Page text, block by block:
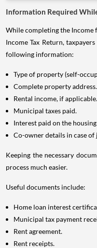
Information Required
While completing the
Income Tax Return,
following information:
Type of property (self-
Complete property address.
Rental income, if applicable.
Municipal taxes paid.
Interest paid on the
Co-owner details in case
Keeping the necessary
process much easier.
Useful documents include:
Home loan interest
Municipal tax payment
Rent agreement.
Rent receipts.